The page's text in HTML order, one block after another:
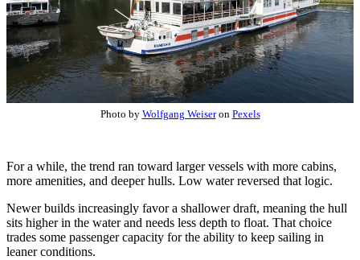
Photo by Wolfgang Weiseron Pexels
For a while, the trend ran toward larger vessels with more cabins,
more amenities, and deeper hulls. Low water reversed that logic.
Newer builds increasingly favor a shallower draft, meaning the hull
sits higher in the water and needs less depth to float. That choice
trades some passenger capacity for the ability to keep sailing in
leaner conditions.